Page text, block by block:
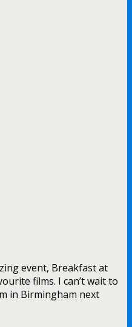
event, Breakfast at
films. I can’t wait to
in Birmingham next